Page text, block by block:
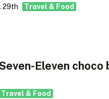
29th Travel & Food
Eleven choco
Travel & Food